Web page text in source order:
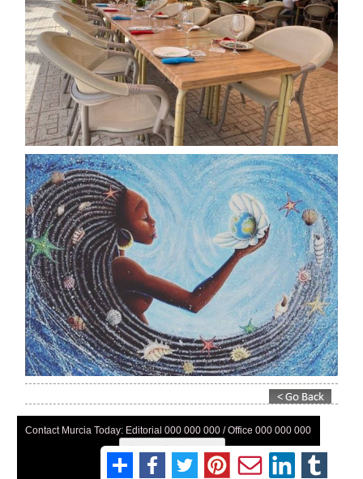
Contact Murcia Today: Editorial 000 000 000 / Office 000 000 000
Privacy Preferences
Terms And Conditons